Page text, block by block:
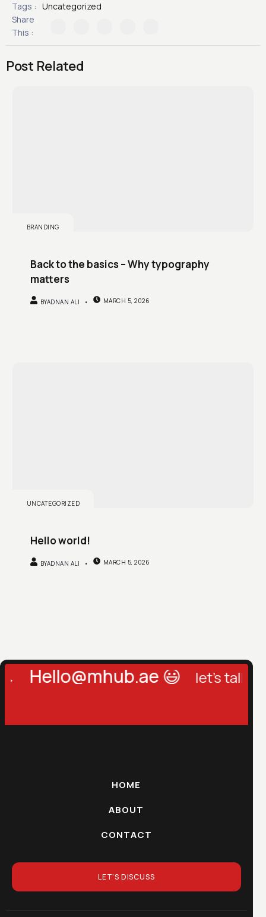
Tags : Uncategorized
Share
This :
Post Related
BRANDING
Back to the basics – Why typography
matters
BYADNAN ALI MARCH 5, 2026
UNCATEGORIZED
Hello world!
BYADNAN ALI MARCH 5, 2026
😃let's talk →
HOME
ABOUT
CONTACT
LET'S DISCUSS